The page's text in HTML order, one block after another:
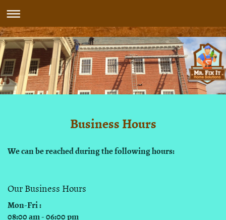
Business Hours
We can be reached during the following hours:
Our Business Hours
Mon-Fri :
08:00 am - 06:00 pm